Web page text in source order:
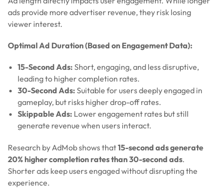
ads provide more advertiser revenue, they risk losing
viewer interest.
Optimal Ad Duration (Based on Engagement Data):
15-Second Ads: Short, engaging, and less disruptive,
leading to higher completion rates.
30-Second Ads: Suitable for users deeply engaged in
gameplay, but risks higher drop-off rates.
Skippable Ads: Lower engagement rates but still
generate revenue when users interact.
Research by AdMob shows that15-second ads generate
20% higher completion rates than 30-second ads.
Shorter ads keep users engaged without disrupting the
experience.